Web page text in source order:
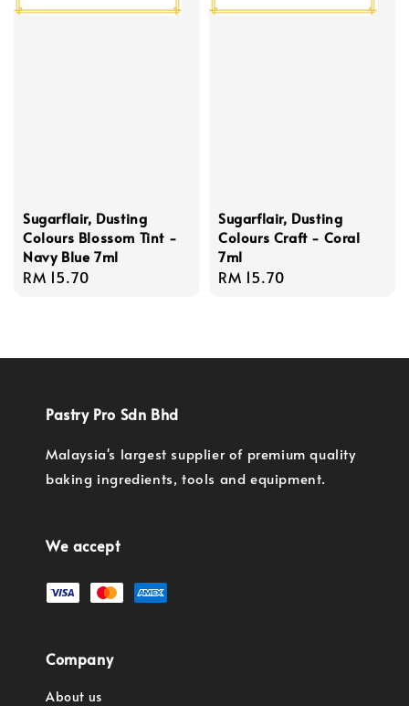
Sugarflair, Dusting
Colours Blossom Tint -
Navy Blue 7ml
Regular
RM 15.70
Sugarflair, Dusting
Colours Craft - Coral
7ml
Regular
RM 15.70
Pastry Pro Sdn Bhd
Malaysia's largest supplier of premium quality
baking ingredients, tools and equipment.
We accept
Company
About us